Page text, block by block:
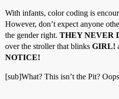
With infants, color coding is
However, don’t expect anyone
the gender right. THEY NEVER
over the stroller that blinks GIRL!
NOTICE!
[sub]What? This isn’t the Pit?